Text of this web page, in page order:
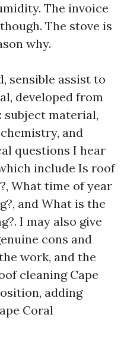
The invoice
The stove is
why.
sensible assist to
developed from
subject material,
and
questions I hear
include Is roof
What time of year
and What is the
I may also give
cons and
work, and the
cleaning Cape
adding
Coral